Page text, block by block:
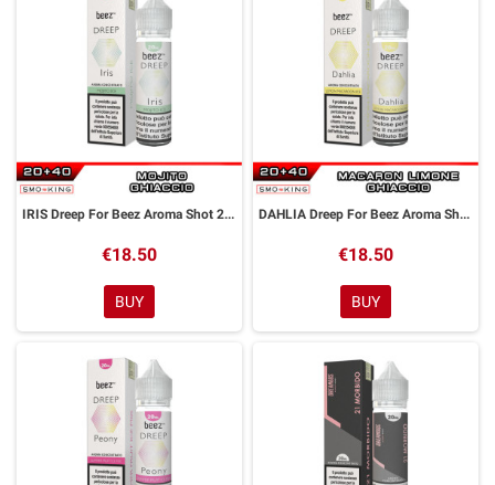
IRIS Dreep For Beez Aroma Shot 20 ml Dreamods
€18.50
BUY
DAHLIA Dreep For Beez Aroma Shot 20 ml Dreamods
€18.50
BUY